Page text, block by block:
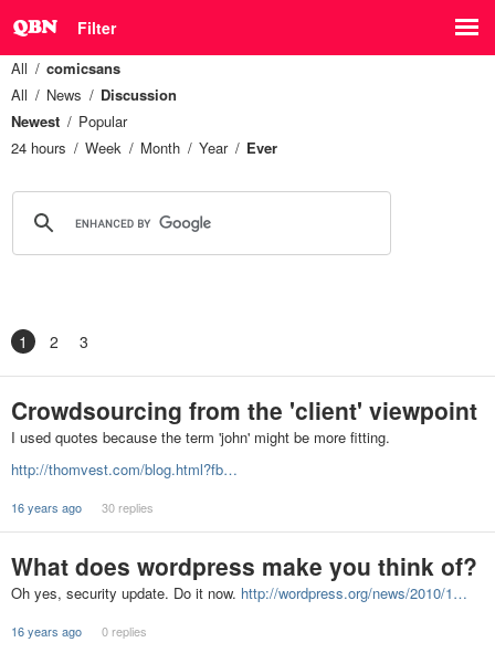
Filter
All
comicsans
All
News
Discussion
Newest
Popular
24 hours
Week Month Year Ever
1 2 3
Crowdsourcing from the 'client' viewpoint
I used quotes because the term 'john' might be more fitting.
http://thomvest.com/blog.html?fb…
16 years ago 30 replies
What does wordpress make you think of?
Oh yes, security update. Do it now. http://wordpress.org/news/2010/1…
16 years ago 0 replies